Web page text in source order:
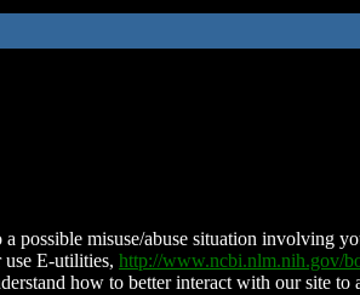
possible misuse/abuse situation involving
use E-utilities, http://www.ncbi.nlm.nih.gov/
how to better interact with our site